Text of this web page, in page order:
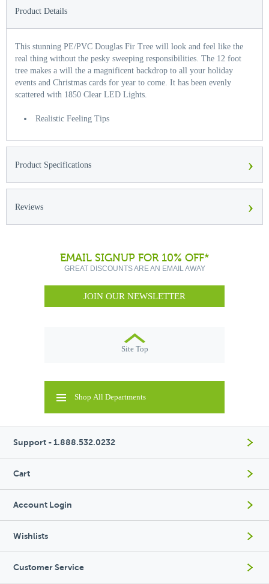
Product Details
This stunning PE/PVC Douglas Fir Tree will look and feel like the
real thing without the pesky sweeping responsibilities. The 12 foot
tree makes a will the a magnificent backdrop to all your holiday
events and Christmas cards for year to come. It has been evenly
scattered with 1850 Clear LED Lights.
Realistic Feeling Tips
Product Specifications ›
Reviews ›
EMAIL SIGNUP FOR 10% OFF*
GREAT DISCOUNTS ARE AN EMAIL AWAY
JOIN OUR NEWSLETTER
Site Top
Shop All Departments
Support - 1.888.532.0232
Cart
Account Login
Wishlists
Customer Service